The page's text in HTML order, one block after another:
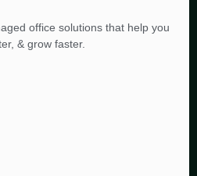
office solutions that help you
& grow faster.